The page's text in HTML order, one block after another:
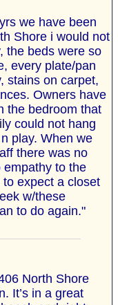
we have been
Shore i would not
the beds were so
every plate/pan
stains on carpet,
Owners have
the bedroom that
could not hang
play. When we
there was no
empathy to the
expect a closet
w/these
to do again."
North Shore
It’s in a great